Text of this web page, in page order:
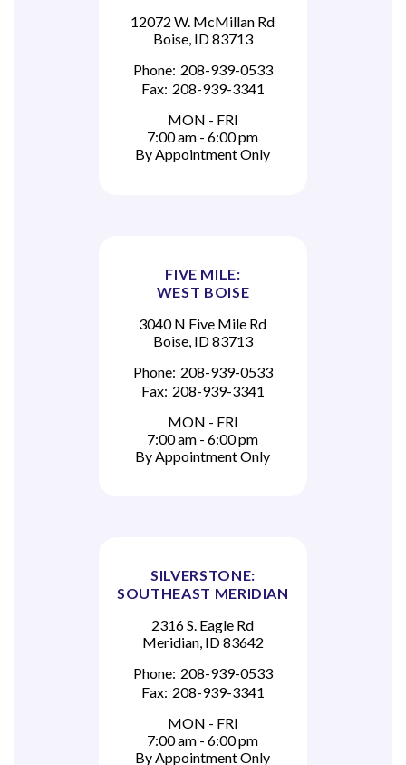
12072 W. McMillan Rd
Boise, ID 83713
Phone: 208-939-0533
Fax: 208-939-3341
MON - FRI
7:00 am - 6:00 pm
By Appointment Only
FIVE MILE:
WEST BOISE
3040 N Five Mile Rd
Boise, ID 83713
Phone: 208-939-0533
Fax: 208-939-3341
MON - FRI
7:00 am - 6:00 pm
By Appointment Only
SILVERSTONE:
SOUTHEAST MERIDIAN
2316 S. Eagle Rd
Meridian, ID 83642
Phone: 208-939-0533
Fax: 208-939-3341
MON - FRI
7:00 am - 6:00 pm
By Appointment Only